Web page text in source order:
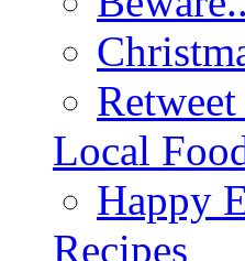
Local
Happy
Recipes